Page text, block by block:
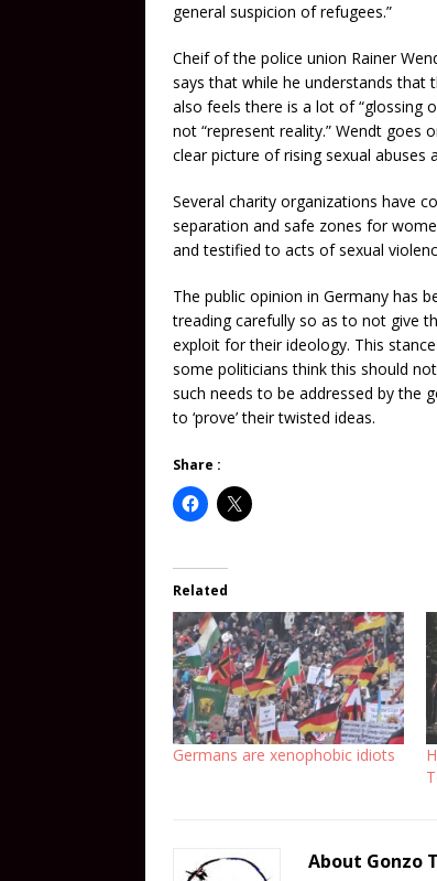
general suspicion of refugees.”
Cheif of the police union Rainer
says that while he understands that
also feels there is a lot of “glossing
not “represent reality.” Wendt
clear picture of rising sexual
Several charity organizations have
separation and safe zones for
and testified to acts of sexual
The public opinion in Germany has
treading carefully so as to not give
exploit for their ideology. This
some politicians think this should
such needs to be addressed by the
to ‘prove’ their twisted ideas.
Share :
Related
Germans are xenophobic idiots
About Gonzo